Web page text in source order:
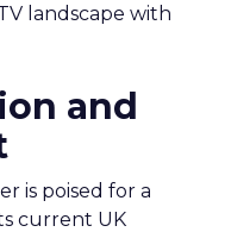
landscape with
and
is poised for a
current UK